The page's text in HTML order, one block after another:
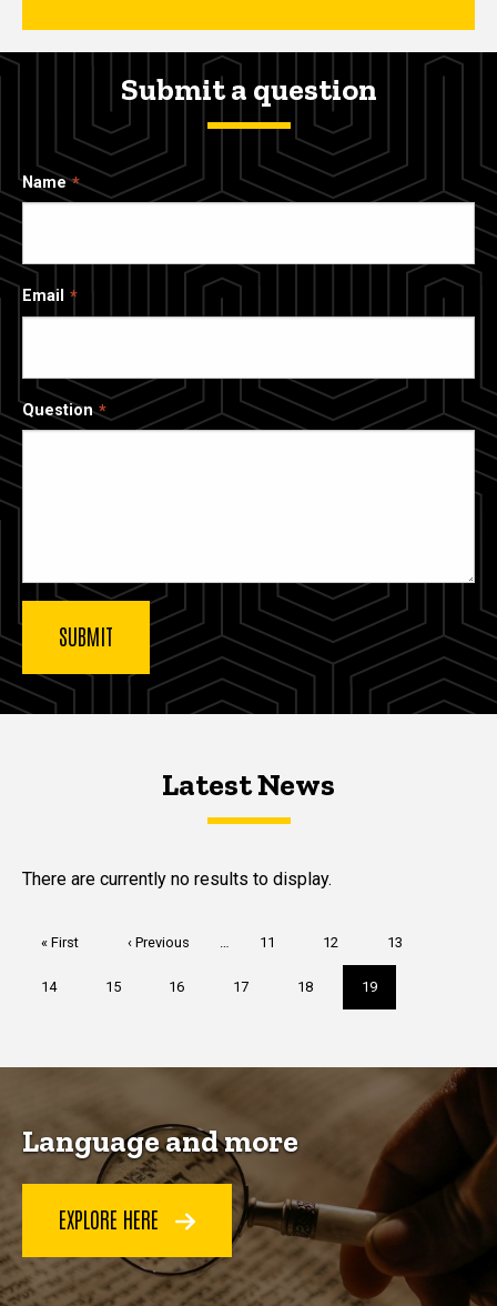
Submit a question
Name
Email
Question
Latest NewsLatest News
Latest News
There are currently no results to display.
First
« First
Previous
‹ Previous … Page
11 Page
12 Page
13
Page
14 Page
15 Page
16 Page
17 Page
18
Current
page
19
Language and more
EXPLORE HERE